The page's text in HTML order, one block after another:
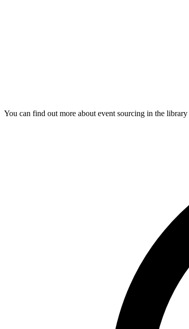
You can find out more about event sourcing in the library